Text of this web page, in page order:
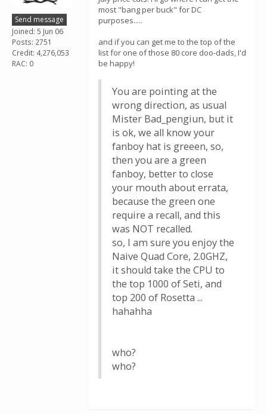
Send message
Joined: 5 Jun 06
Posts: 2751
Credit: 4,276,053
RAC: 0
most "bang per buck" for DC
purposes.....
and if you can get me to the top of the
list for one of those 80 core doo-dads, I'd
be happy!
You are pointing at the
wrong direction, as usual
Mister Bad_pengiun, but it
is ok, we all know your
fanboy hat is greeen, so,
then you are a green
fanboy, better to close
your mouth about errata,
because the green one
require a recall, and this
was NOT recalled.
so, I am sure you enjoy the
Naive Quad Core, 2.0GHZ,
it should take the CPU to
the top 1000 of Seti, and
top 200 of Rosetta ...
hahahha
who?
who?